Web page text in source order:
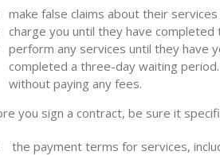
make false claims about their services
charge you until they have
perform any services until they have
completed a three-day waiting
without paying any fees.
you sign a contract, be sure it
the payment terms for services,